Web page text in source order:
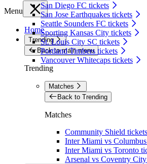
San Diego FC tickets
San Jose Earthquakes tickets
Seattle Sounders FC tickets
Sporting Kansas City tickets
St. Louis City SC tickets
Portland Timbers tickets
Vancouver Whitecaps tickets
Menu
Home
Trending
Back to main menu
Trending
Matches
Back to Trending
Matches
Community Shield tickets
Inter Miami vs
Inter Miami vs Toronto
Arsenal vs Coventry